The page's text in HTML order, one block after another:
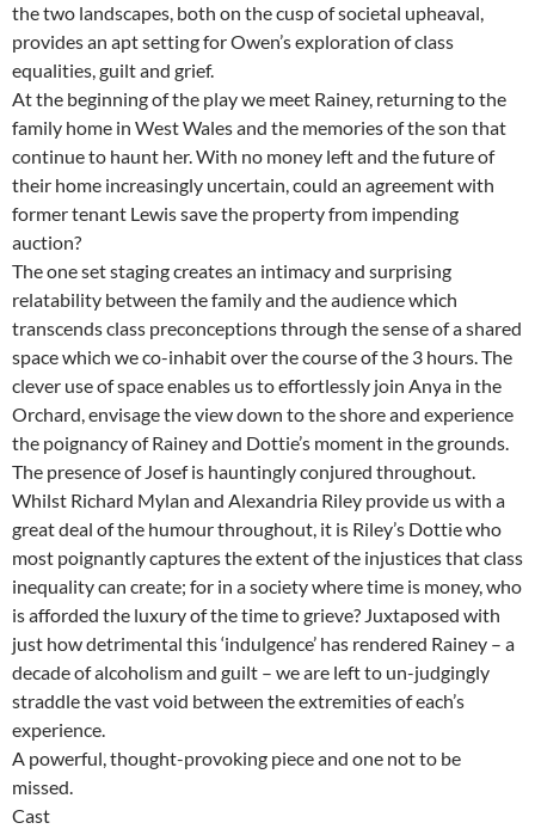
the two landscapes, both on the cusp of societal upheaval,
provides an apt setting for Owen’s exploration of class
equalities, guilt and grief.
At the beginning of the play we meet Rainey, returning to the
family home in West Wales and the memories of the son that
continue to haunt her. With no money left and the future of
their home increasingly uncertain, could an agreement with
former tenant Lewis save the property from impending
auction?
The one set staging creates an intimacy and surprising
relatability between the family and the audience which
transcends class preconceptions through the sense of a shared
space which we co-inhabit over the course of the 3 hours. The
clever use of space enables us to effortlessly join Anya in the
Orchard, envisage the view down to the shore and experience
the poignancy of Rainey and Dottie’s moment in the grounds.
The presence of Josef is hauntingly conjured throughout.
Whilst Richard Mylan and Alexandria Riley provide us with a
great deal of the humour throughout, it is Riley’s Dottie who
most poignantly captures the extent of the injustices that class
inequality can create; for in a society where time is money, who
is afforded the luxury of the time to grieve? Juxtaposed with
just how detrimental this ‘indulgence’ has rendered Rainey – a
decade of alcoholism and guilt – we are left to un-judgingly
straddle the vast void between the extremities of each’s
experience.
A powerful, thought-provoking piece and one not to be
missed.
Cast